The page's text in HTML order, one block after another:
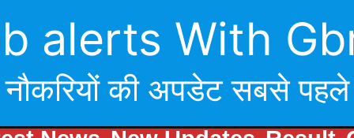
alerts With
नौकरियों की अपडेट सबसे पहले